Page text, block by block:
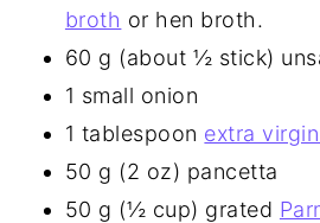
broth or hen broth.
60 g (about ½ stick)
1 small onion
1 tablespoon extra
50 g (2 oz) pancetta
50 g (½ cup) grated